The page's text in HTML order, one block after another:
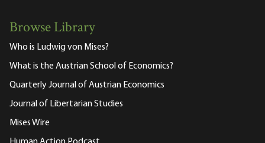
Browse Library
Who is Ludwig von Mises?
What is the Austrian School of Economics?
Quarterly Journal of Austrian Economics
Journal of Libertarian Studies
Mises Wire